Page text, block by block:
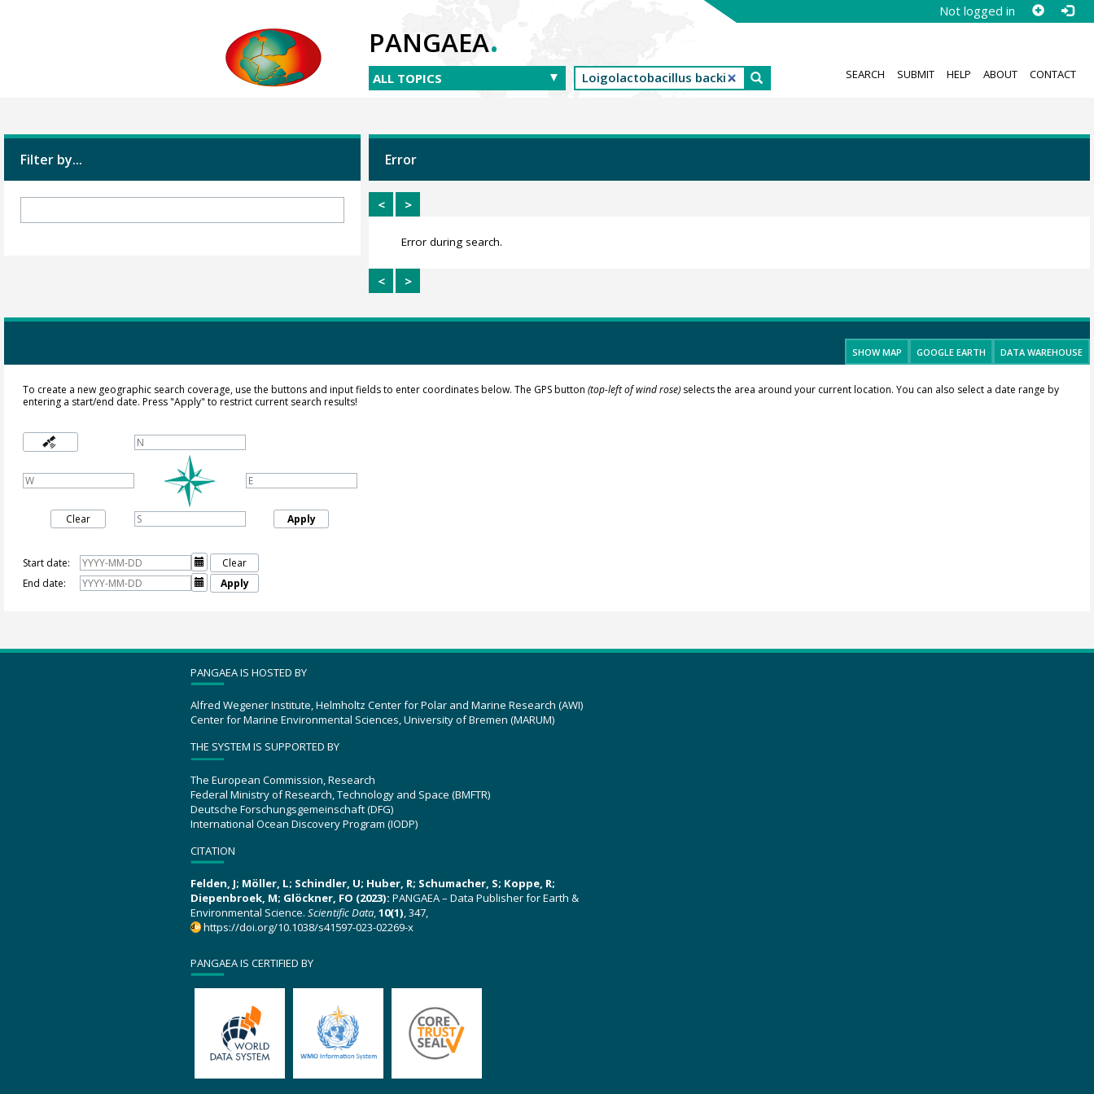
Not logged in
PANGAEA.
SEARCH SUBMIT HELP ABOUT CONTACT
Filter by... Error
< >
Error during search.
< >
SHOW MAP GOOGLE EARTH DATA WAREHOUSE
To create a new geographic search coverage, use the buttons and input fields to enter coordinates below. The GPS button (top-left of wind rose)selects the area around your current location. You can also select a date range by
entering a start/end date. Press "Apply" to restrict current search results!
Clear Apply
Start date: 
Clear
End date:
 Apply
PANGAEA IS HOSTED BY
Alfred Wegener Institute, Helmholtz Center for Polar and Marine Research (AWI)
Center for Marine Environmental Sciences, University of Bremen (MARUM)
THE SYSTEM IS SUPPORTED BY
The European Commission, Research
Federal Ministry of Research, Technology and Space (BMFTR)
Deutsche Forschungsgemeinschaft (DFG)
International Ocean Discovery Program (IODP)
CITATION
Felden, J; Möller, L; Schindler, U; Huber, R; Schumacher, S; Koppe, R;
Diepenbroek, M; Glöckner, FO (2023): PANGAEA – Data Publisher for Earth &
Environmental Science. Scientific Data,10(1), 347,
https://doi.org/10.1038/s41597-023-02269-x
PANGAEA IS CERTIFIED BY